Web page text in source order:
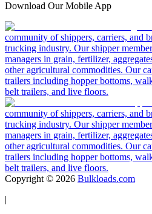
Download Our Mobile App
community of shippers, carriers, and
trucking industry. Our shipper
managers in grain, fertilizer,
other agricultural commodities. Our
trailers including hopper bottoms,
belt trailers, and live floors.
community of shippers, carriers, and
trucking industry. Our shipper
managers in grain, fertilizer,
other agricultural commodities. Our
trailers including hopper bottoms,
belt trailers, and live floors.
Copyright © 2026 Bulkloads.com
|